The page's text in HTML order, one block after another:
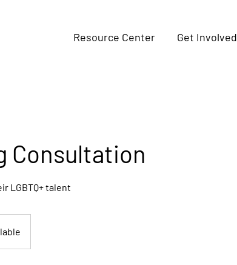
Resource Center Get Involved
Consultation
LGBTQ+ talent